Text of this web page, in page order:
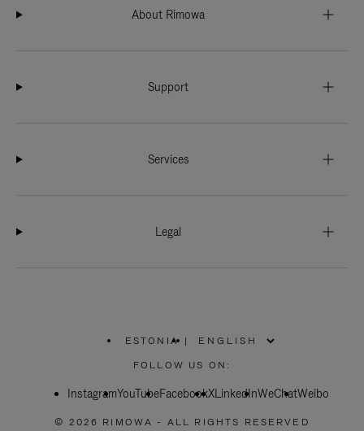
About Rimowa
Support
Services
Legal
ESTONIA
PLEASE
SELECT
COUNTRY
|
FOLLOW US ON:
InstagramYouTubeFacebookXLinkedInWeChatWeibo
© 2026 RIMOWA - ALL RIGHTS RESERVED